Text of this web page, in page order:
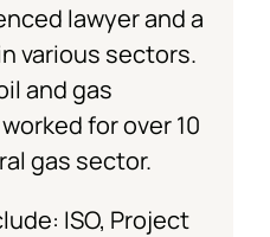
lawyer and a
various sectors.
and gas
for over 10
gas sector.
ISO, Project